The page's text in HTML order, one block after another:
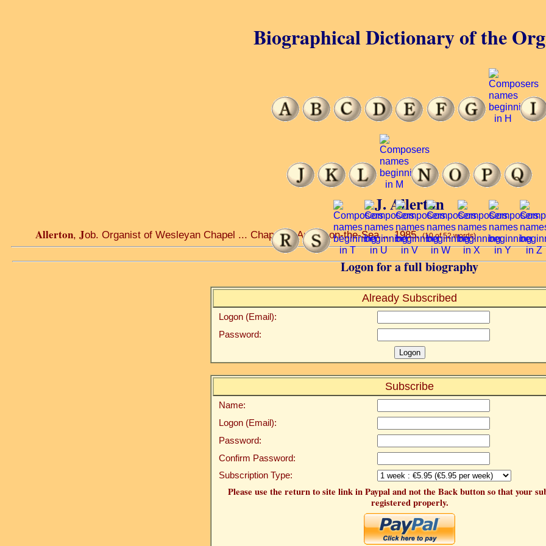
J. Allerton
Allerton, Job. Organist of Wesleyan Chapel ... Chapel ... Annes-on-the-Sea ... 1985.(10 of 52 words)
Logon for a full biography
Already Subscribed
Logon (Email):
Password:
Subscribe
Name:
Logon (Email):
Password:
Confirm Password:
Subscription Type:
Please use the return to site link in Paypal and not the Back button so that your
registered properly.
Biographical Dictionary of the